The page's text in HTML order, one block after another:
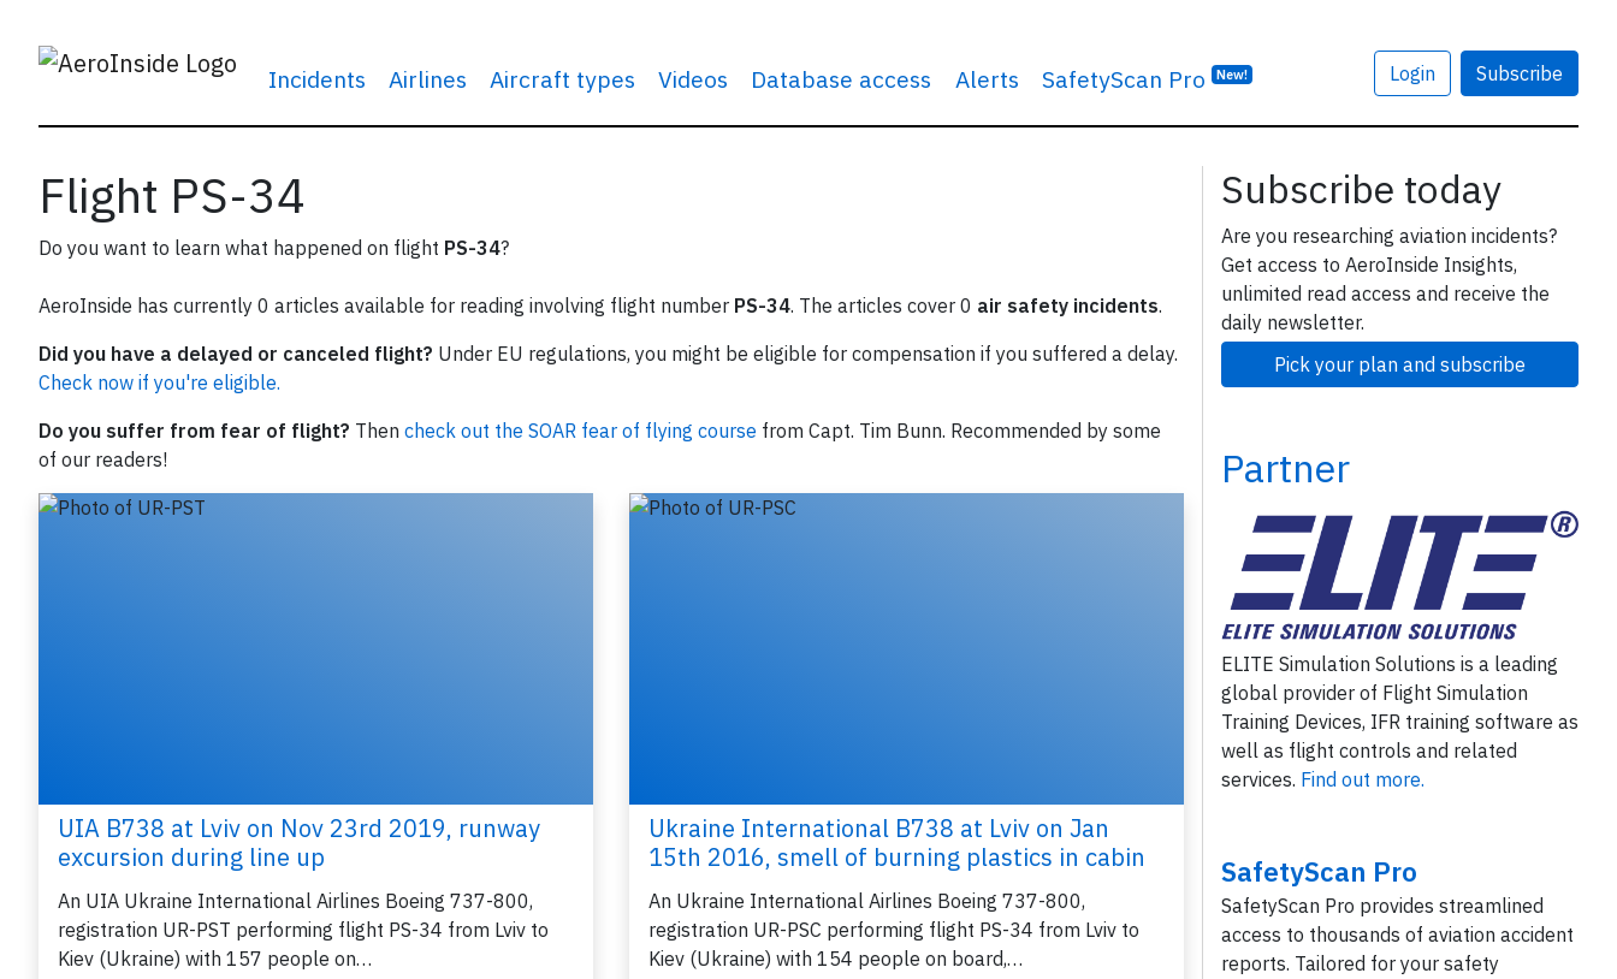
Incidents Airlines Aircraft types Videos Database access Alerts SafetyScan Pro New! Login Subscribe
Flight PS-34
Do you want to learn what happened on flight PS-34?
AeroInside has currently 0 articles available for reading involving flight number PS-34. The articles cover 0 air safety incidents.
Did you have a delayed or canceled flight? Under EU regulations, you might be eligible for compensation if you suffered a delay.
Check now if you're eligible.
Do you suffer from fear of flight? Then check out the SOAR fear of flying course from Capt. Tim Bunn. Recommended by some
of our readers!
UIA B738 at Lviv on Nov 23rd 2019, runway
excursion during line up
An UIA Ukraine International Airlines Boeing 737-800,
registration UR-PST performing flight PS-34 from Lviv to
Kiev (Ukraine) with 157 people on…
Ukraine International B738 at Lviv on Jan
15th 2016, smell of burning plastics in cabin
An Ukraine International Airlines Boeing 737-800,
registration UR-PSC performing flight PS-34 from Lviv to
Kiev (Ukraine) with 154 people on board,…
Subscribe today
Are you researching aviation incidents?
Get access to AeroInside Insights,
unlimited read access and receive the
daily newsletter.
Pick your plan and subscribe
Partner
ELITE Simulation Solutions is a leading
global provider of Flight Simulation
Training Devices, IFR training software as
well as flight controls and related
services. Find out more.
SafetyScan Pro
SafetyScan Pro provides streamlined
access to thousands of aviation accident
reports. Tailored for your safety